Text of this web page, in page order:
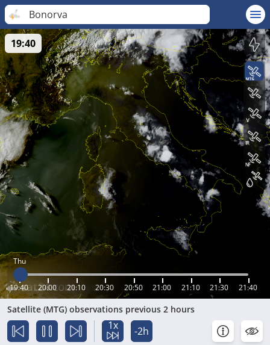
Bonorva
Thu
19:40 20:00 20:10 20:30 20:50 21:00 21:10 21:30 21:40
19:40
Satellite (MTG) observations previous 2 hours
1x -2h